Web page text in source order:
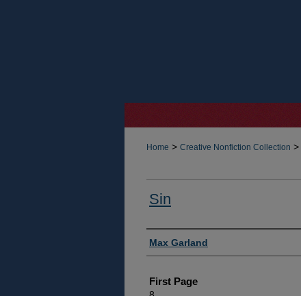
Home > Creative Nonfiction Collection >
Sin
Authors
Max Garland
First Page